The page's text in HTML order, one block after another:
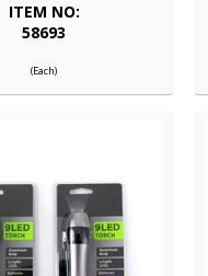
ITEM NO:
58693
(Each)